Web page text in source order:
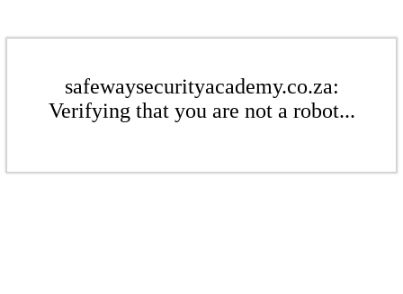
safewaysecurityacademy.co.za:
Verifying that you are not a robot...